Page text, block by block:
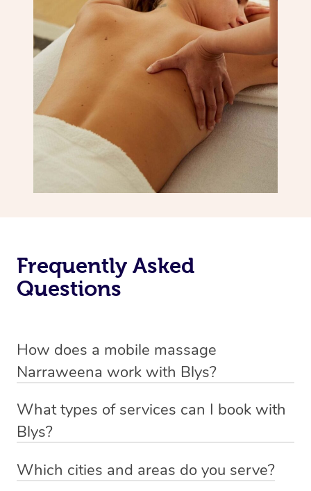
Frequently Asked
Questions
How does a mobile massage
Narraweena work with Blys?
Narraweena. Blys is the fastest, easiest and safest way
to get a professional massage in Australia.
We deliver the best massages to your doorstep from
What types of services can I book with
Blys?
remedial or deep tissue massage ,sports massage,
Which cities and areas do you serve?